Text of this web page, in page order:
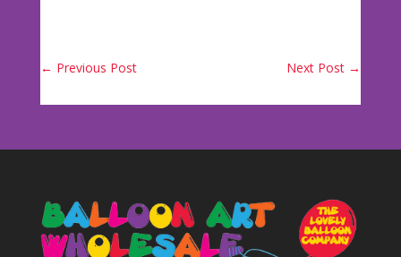
← Previous Post Next Post →